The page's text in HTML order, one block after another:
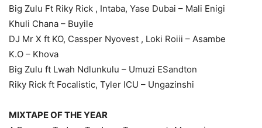
Big Zulu Ft Riky Rick , Intaba, Yase Dubai – Mali Enigi
Khuli Chana – Buyile
DJ Mr X ft KO, Cassper Nyovest , Loki Roiii – Asambe
K.O – Khova
Big Zulu ft Lwah Ndlunkulu – Umuzi ESandton
Riky Rick ft Focalistic, Tyler ICU – Ungazinshi
MIXTAPE OF THE YEAR